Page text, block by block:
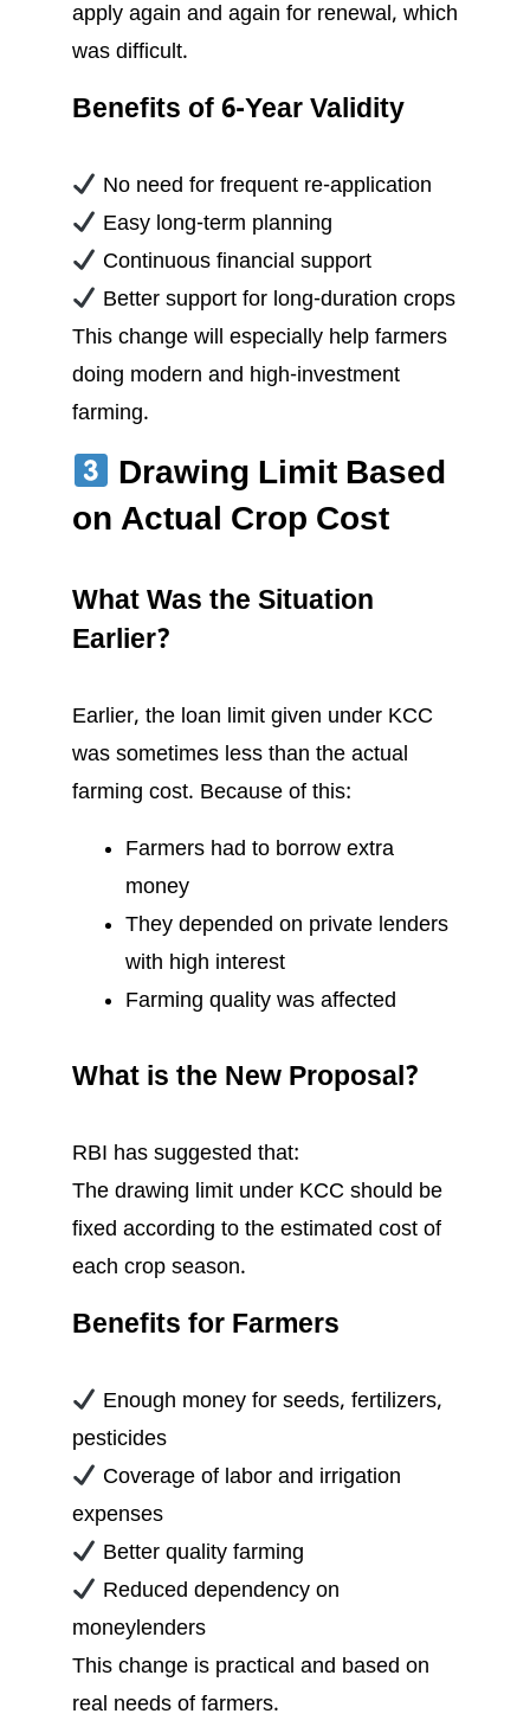
apply again and again for renewal, which
was difficult.
Benefits of 6-Year Validity
No need for frequent re-application
Easy long-term planning
Continuous financial support
Better support for long-duration crops
This change will especially help farmers
doing modern and high-investment
farming.
Drawing Limit Based
on Actual Crop Cost
What Was the Situation
Earlier?
Earlier, the loan limit given under KCC
was sometimes less than the actual
farming cost. Because of this:
Farmers had to borrow extra
money
They depended on private lenders
with high interest
Farming quality was affected
What is the New Proposal?
RBI has suggested that:
The drawing limit under KCC should be
fixed according to the estimated cost of
each crop season.
Benefits for Farmers
Enough money for seeds, fertilizers,
pesticides
Coverage of labor and irrigation
expenses
Better quality farming
Reduced dependency on
moneylenders
This change is practical and based on
real needs of farmers.